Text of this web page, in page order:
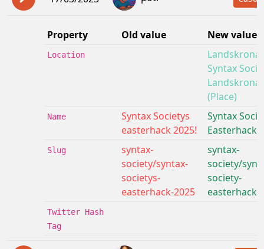
Property Old value New value
Location
Landskrona:
Syntax
Landskrona
(Place)
Name
Syntax Societys
easterhack 2025!
Syntax
Easterhack
Slug
syntax-
society/syntax-
societys-
easterhack-2025
syntax-
society/
society-
easterhack-
Twitter Hash
Tag